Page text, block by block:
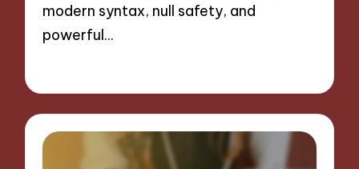
modern syntax, null safety, and
powerful…